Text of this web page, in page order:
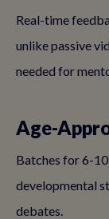
Real-time
unlike passive
needed for
Age-
Batches for 6-
developmental
debates.